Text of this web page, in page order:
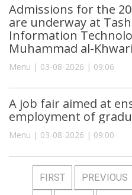
Admissions for the
are underway at
Information
Muhammad al-
Menu | 03-08-2026 | 09:06
A job fair aimed at
employment of
Menu | 03-08-2026 | 09:00
FIRST PREVIOUS